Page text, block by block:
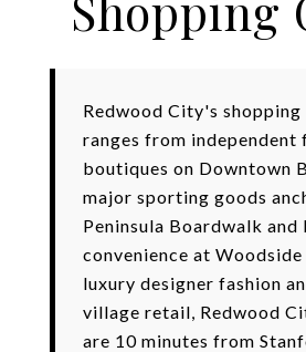
Redwood City's shopping
ranges from independent
boutiques on Downtown
major sporting goods
Peninsula Boardwalk
convenience at
luxury designer fashion
village retail, Redwood
are 10 minutes from